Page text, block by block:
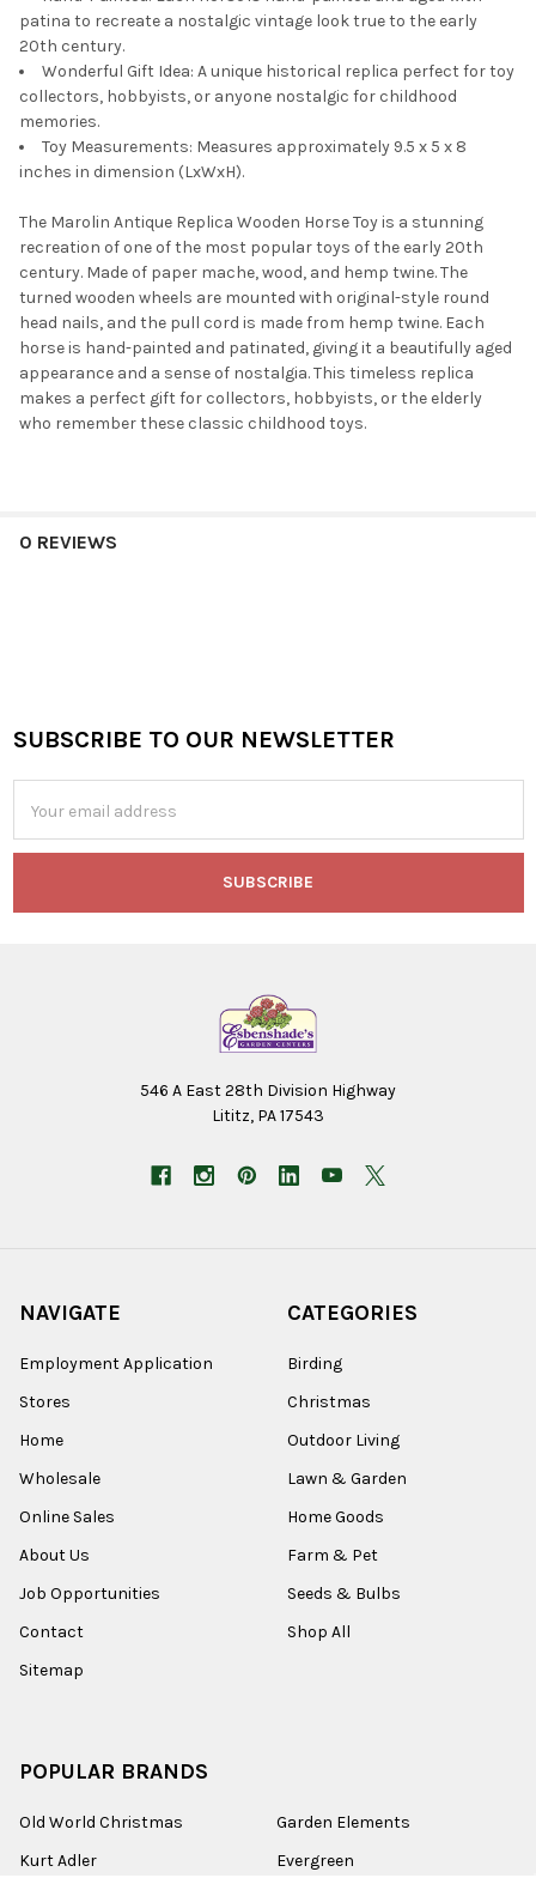
patina to recreate a nostalgic vintage look true to the early
20th century.
Wonderful Gift Idea: A unique historical replica perfect for toy
collectors, hobbyists, or anyone nostalgic for childhood
memories.
Toy Measurements: Measures approximately 9.5 x 5 x 8
inches in dimension (LxWxH).
The Marolin Antique Replica Wooden Horse Toy is a stunning
recreation of one of the most popular toys of the early 20th
century. Made of paper mache, wood, and hemp twine. The
turned wooden wheels are mounted with original-style round
head nails, and the pull cord is made from hemp twine. Each
horse is hand-painted and patinated, giving it a beautifully aged
appearance and a sense of nostalgia. This timeless replica
makes a perfect gift for collectors, hobbyists, or the elderly
who remember these classic childhood toys.
0 REVIEWS
Footer
SUBSCRIBE TO OUR NEWSLETTER
Address
546 A East 28th Division Highway
Lititz, PA 17543
NAVIGATE
Employment Application
Stores
Home
Wholesale
Online Sales
About Us
Job Opportunities
Contact
Sitemap
CATEGORIES
Birding
Christmas
Outdoor Living
Lawn & Garden
Home Goods
Farm & Pet
Seeds & Bulbs
Shop All
POPULAR BRANDS
Old World Christmas
Kurt Adler
Garden Elements
Evergreen